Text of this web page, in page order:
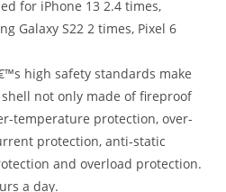
for iPhone 13 2.4 times,
Galaxy S22 2 times, Pixel 6
high safety standards make
not only made of fireproof
temperature protection, over-
protection, anti-static
and overload protection.
a day.